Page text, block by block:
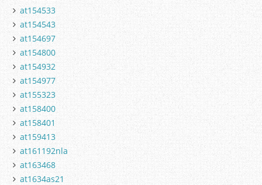
at154533
at154543
at154697
at154800
at154932
at154977
at155323
at158400
at158401
at159413
at161192nla
at163468
at1634as21